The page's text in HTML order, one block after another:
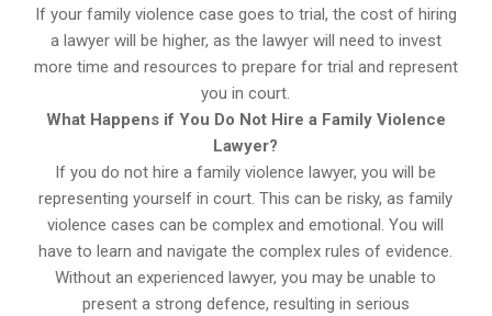
If your family violence case goes to trial, the cost of hiring
a lawyer will be higher, as the lawyer will need to invest
more time and resources to prepare for trial and represent
you in court.
What Happens if You Do Not Hire a Family Violence
Lawyer?
If you do not hire a family violence lawyer, you will be
representing yourself in court. This can be risky, as family
violence cases can be complex and emotional. You will
have to learn and navigate the complex rules of evidence.
Without an experienced lawyer, you may be unable to
present a strong defence, resulting in serious